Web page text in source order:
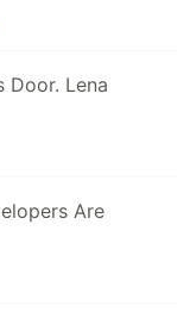
Door. Lena
Are